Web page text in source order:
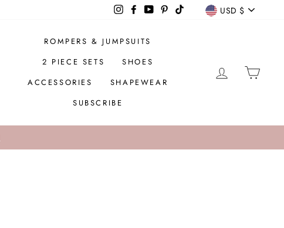
InstagramFacebookYouTubePinterestTikTok USD $
ROMPERS & JUMPSUITS
2 PIECE SETS
SHOES
ACCESSORIES
SHAPEWEAR
SUBSCRIBE
LOG IN